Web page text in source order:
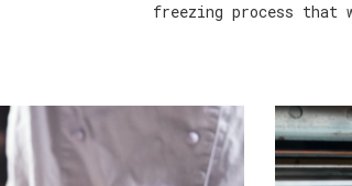
freezing process that